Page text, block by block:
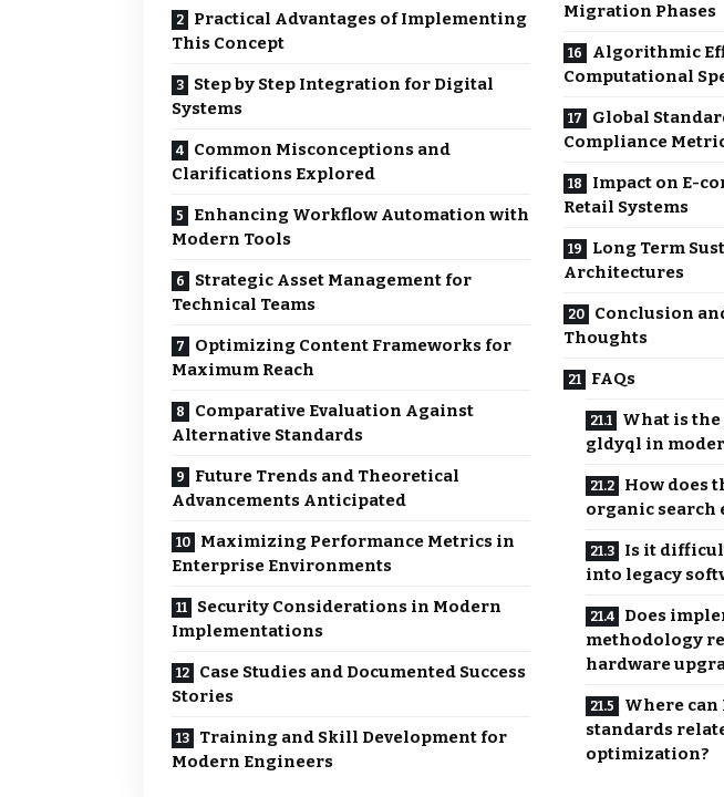
Practical Advantages of Implementing
This Concept
Step by Step Integration for Digital
Systems
Common Misconceptions and
Clarifications Explored
Enhancing Workflow Automation with
Modern Tools
Strategic Asset Management for
Technical Teams
Optimizing Content Frameworks for
Maximum Reach
Comparative Evaluation Against
Alternative Standards
Future Trends and Theoretical
Advancements Anticipated
Maximizing Performance Metrics in
Enterprise Environments
Security Considerations in Modern
Implementations
Case Studies and Documented Success
Stories
Training and Skill Development for
Modern Engineers
Migration Phases
Algorithmic
Computational
Global
Compliance
Impact on E-
Retail Systems
Long Term
Architectures
Conclusion
Thoughts
FAQs
What is
gldyql in
How does
organic
Is it
into legacy
Does
methodology
hardware
Where
standards
optimization?